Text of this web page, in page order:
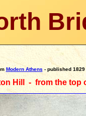
Modern Athens- published 1829
Hill - from the top